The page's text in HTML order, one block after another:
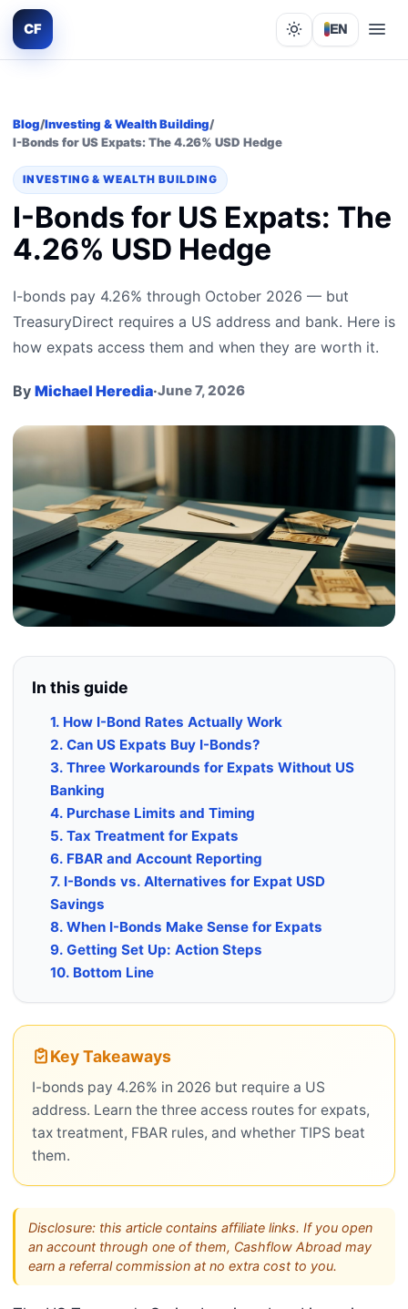
CF Lights out
EN
Blog/Investing & Wealth Building/
I-Bonds for US Expats: The 4.26% USD Hedge
INVESTING & WEALTH BUILDING
I-Bonds for US Expats: The
4.26% USD Hedge
I-bonds pay 4.26% through October 2026 — but
TreasuryDirect requires a US address and bank. Here is
how expats access them and when they are worth it.
By Michael Heredia·June 7, 2026
In this guide
1. How I-Bond Rates Actually Work
2. Can US Expats Buy I-Bonds?
3. Three Workarounds for Expats Without US
Banking
4. Purchase Limits and Timing
5. Tax Treatment for Expats
6. FBAR and Account Reporting
7. I-Bonds vs. Alternatives for Expat USD
Savings
8. When I-Bonds Make Sense for Expats
9. Getting Set Up: Action Steps
10. Bottom Line
Key Takeaways
I-bonds pay 4.26% in 2026 but require a US
address. Learn the three access routes for expats,
tax treatment, FBAR rules, and whether TIPS beat
them.
Disclosure: this article contains affiliate links. If you open
an account through one of them, Cashflow Abroad may
earn a referral commission at no extra cost to you.